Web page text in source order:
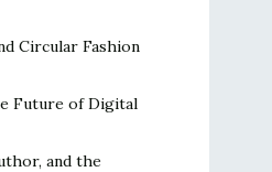
Circular Fashion
Future of Digital
and the